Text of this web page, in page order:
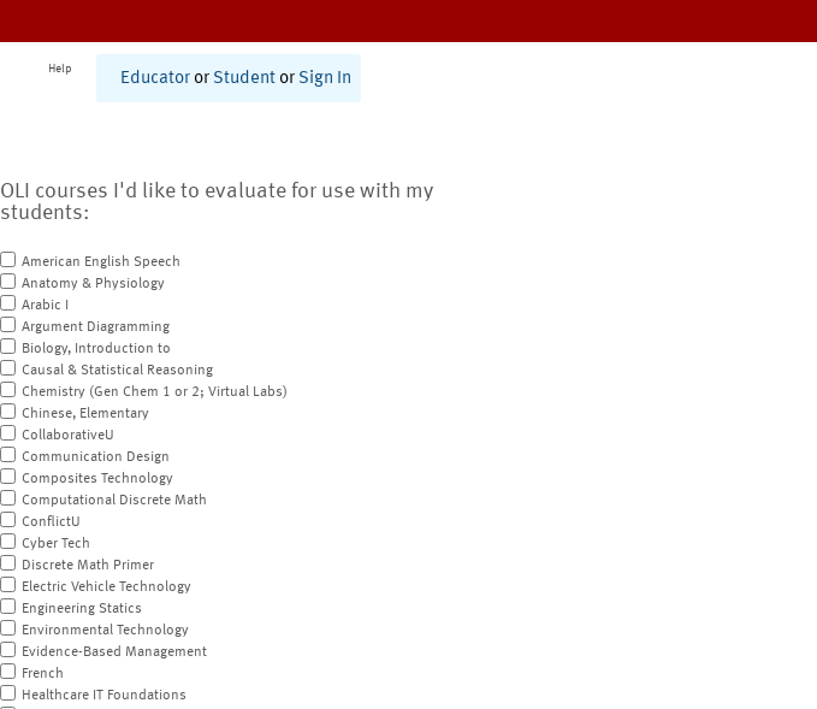
Help
Educator or Student or Sign In
OLI courses I'd like to evaluate for use with my
students:
American English Speech
Anatomy & Physiology
Arabic I
Argument Diagramming
Biology, Introduction to
Causal & Statistical Reasoning
Chemistry (Gen Chem 1 or 2; Virtual Labs)
Chinese, Elementary
CollaborativeU
Communication Design
Composites Technology
Computational Discrete Math
ConflictU
Cyber Tech
Discrete Math Primer
Electric Vehicle Technology
Engineering Statics
Environmental Technology
Evidence-Based Management
French
Healthcare IT Foundations